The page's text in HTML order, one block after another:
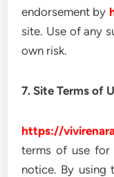
endorsement by
site. Use of any
own risk.
7. Site Terms of
https://
terms of use
notice. By using